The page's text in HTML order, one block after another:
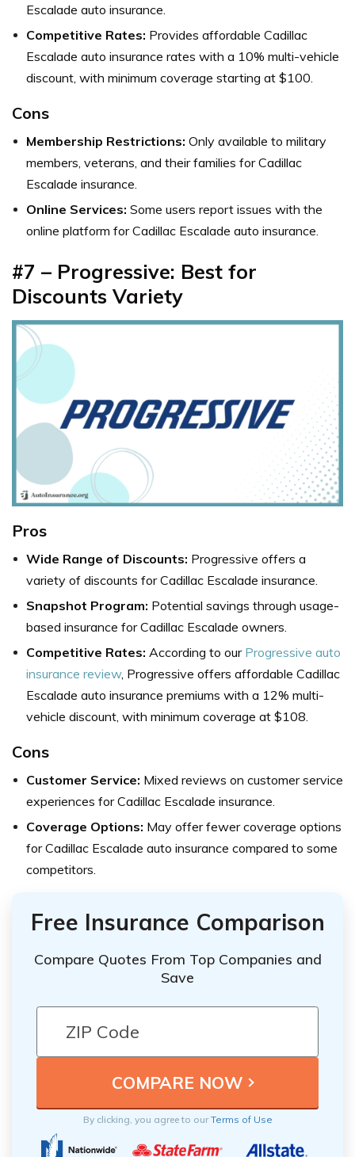
Escalade auto insurance.
Competitive Rates: Provides affordable Cadillac
Escalade auto insurance rates with a 10% multi-vehicle
discount, with minimum coverage starting at $100.
Cons
Membership Restrictions: Only available to military
members, veterans, and their families for Cadillac
Escalade insurance.
Online Services: Some users report issues with the
online platform for Cadillac Escalade auto insurance.
#7 – Progressive: Best for
Discounts Variety
Pros
Wide Range of Discounts: Progressive offers a
variety of discounts for Cadillac Escalade insurance.
Snapshot Program: Potential savings through usage-
based insurance for Cadillac Escalade owners.
Competitive Rates: According to our Progressive auto
insurance review, Progressive offers affordable Cadillac
Escalade auto insurance premiums with a 12% multi-
vehicle discount, with minimum coverage at $108.
Cons
Customer Service: Mixed reviews on customer service
experiences for Cadillac Escalade insurance.
Coverage Options: May offer fewer coverage options
for Cadillac Escalade auto insurance compared to some
competitors.
Free Insurance Comparison
Compare Quotes From Top Companies and
Save
By clicking, you agree to ourTerms of Use